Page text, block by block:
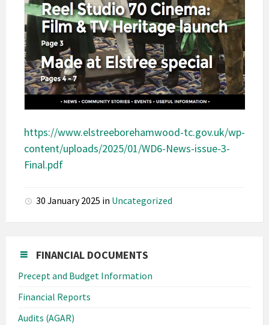
https://www.elstreeborehamwood-tc.gov.uk/wp-
content/uploads/2025/01/WD6-News-issue-3-
Final.pdf
30 January 2025 in Uncategorized
FINANCIAL DOCUMENTS
Precept and Budget Information
Financial Reports
Audits (AGAR)